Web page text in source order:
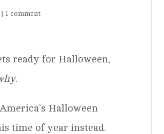
1 comment
ready for Halloween,
.
Halloween
time of year instead.